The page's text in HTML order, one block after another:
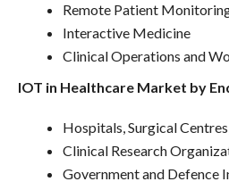
Remote Patient
Interactive Medicine
Clinical Operations and
IOT in Healthcare Market by
Hospitals, Surgical
Clinical Research
Government and Defence